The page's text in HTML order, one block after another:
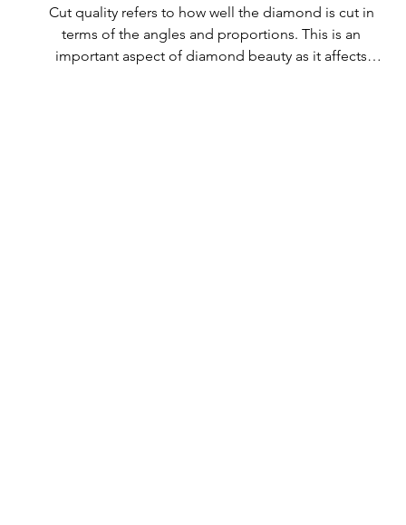
Cut quality refers to how well the diamond is cut in
terms of the angles and proportions. This is an
important aspect of diamond beauty as it affects